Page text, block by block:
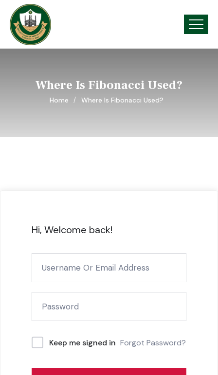
Where Is Fibonacci Used?
Home Where Is Fibonacci Used?
Hi, Welcome back!
Keep me signed in Forgot Password?